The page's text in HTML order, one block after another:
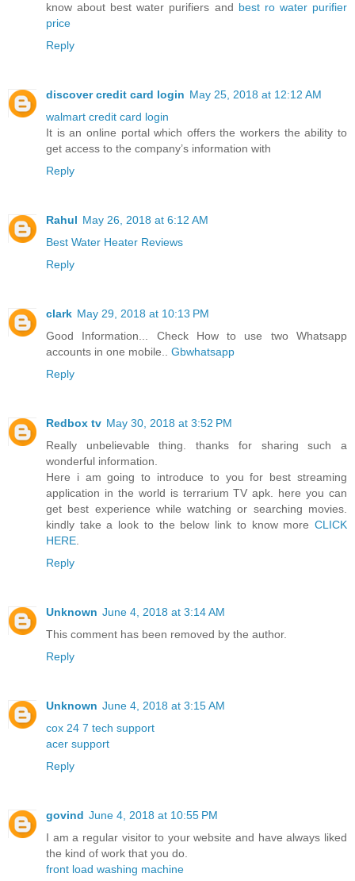
know about best water purifiers and best ro water purifier
price
Reply
discover credit card login May 25, 2018 at 12:12 AM
walmart credit card login
It is an online portal which offers the workers the ability to
get access to the company’s information with
Reply
Rahul May 26, 2018 at 6:12 AM
Best Water Heater Reviews
Reply
clark May 29, 2018 at 10:13 PM
Good Information... Check How to use two Whatsapp
accounts in one mobile.. Gbwhatsapp
Reply
Redbox tv May 30, 2018 at 3:52 PM
Really unbelievable thing. thanks for sharing such a
wonderful information.
Here i am going to introduce to you for best streaming
application in the world is terrarium TV apk. here you can
get best experience while watching or searching movies.
kindly take a look to the below link to know more CLICK
HERE.
Reply
Unknown June 4, 2018 at 3:14 AM
This comment has been removed by the author.
Reply
Unknown June 4, 2018 at 3:15 AM
cox 24 7 tech support
acer support
Reply
govind June 4, 2018 at 10:55 PM
I am a regular visitor to your website and have always liked
the kind of work that you do.
front load washing machine